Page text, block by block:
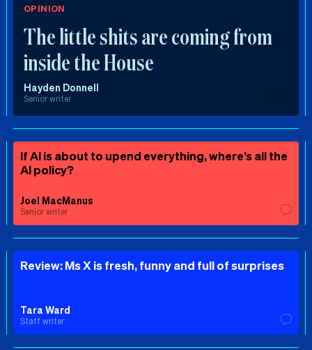
OPINION
The little shits are coming from
inside the House
Hayden Donnell
Senior writer
If AI is about to upend everything, where’s all the
AI policy?
Joel MacManus
Senior writer
Review: Ms X is fresh, funny and full of surprises
Tara Ward
Staff writer